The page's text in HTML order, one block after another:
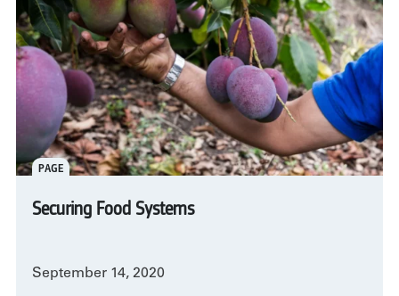
PAGE
Securing Food Systems
September 14, 2020